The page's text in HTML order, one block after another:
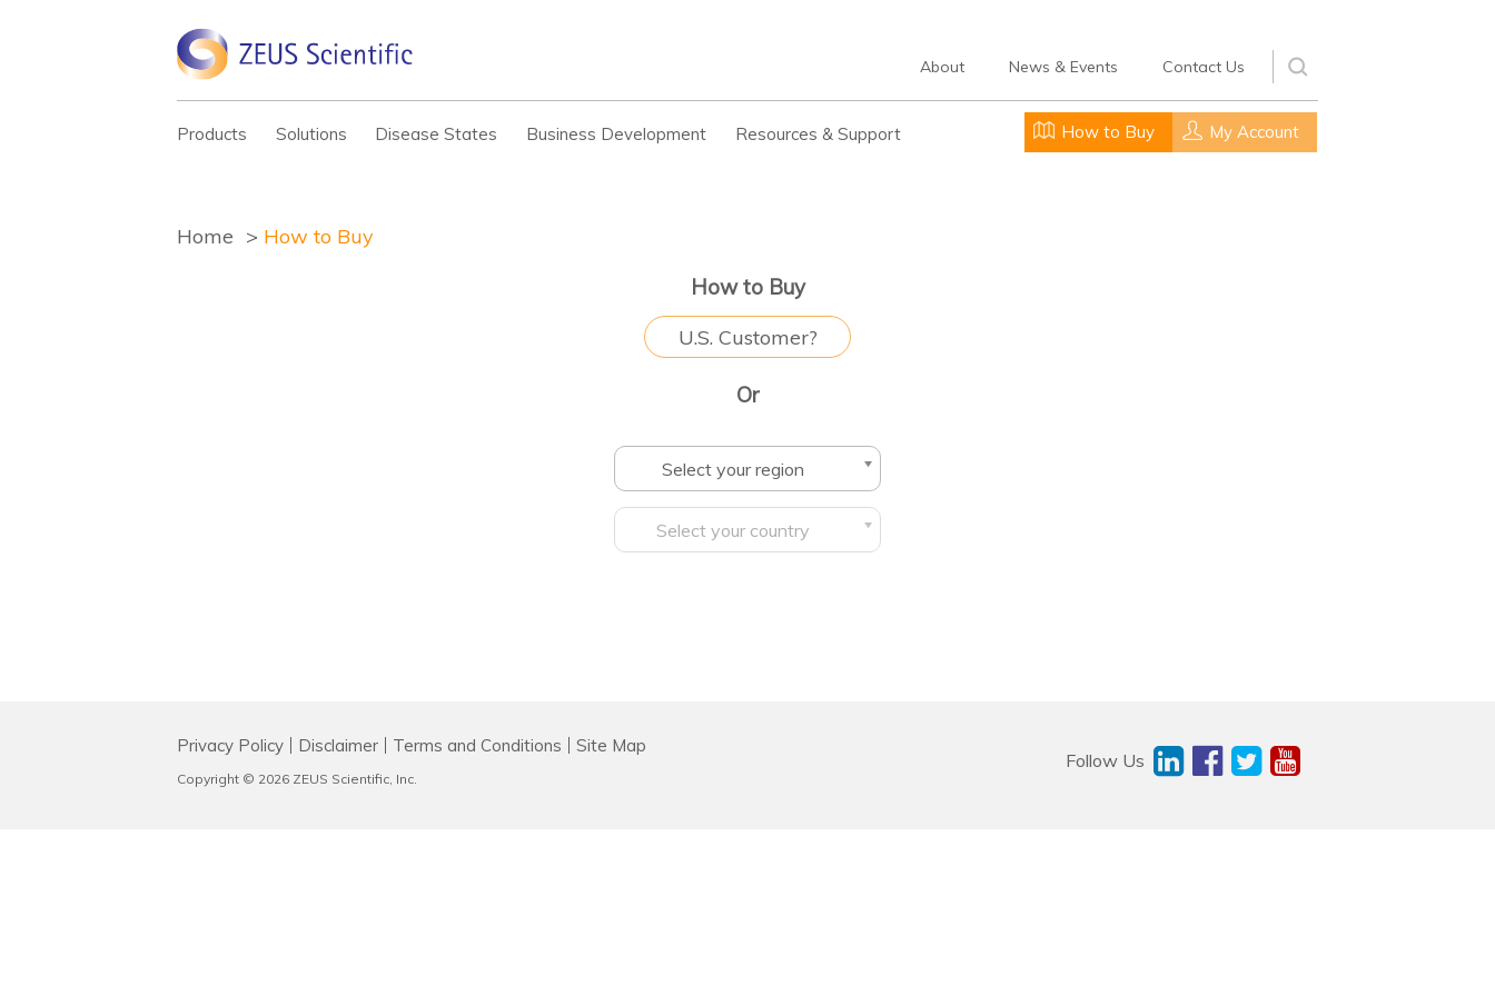
How to Buy My Account
Products Solutions Disease States Business Development Resources & Support
About News & Events Contact Us
Home How to Buy
How to Buy
U.S. Customer?
Or
Select your region
Select your country
Follow Us
Privacy Policy Disclaimer Terms and Conditions Site Map
Copyright © 2026 ZEUS Scientific, Inc.